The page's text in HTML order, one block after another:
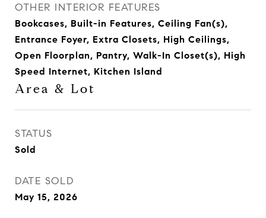
OTHER INTERIOR FEATURES
Bookcases, Built-in Features, Ceiling Fan(s),
Entrance Foyer, Extra Closets, High Ceilings,
Open Floorplan, Pantry, Walk-In Closet(s), High
Speed Internet, Kitchen Island
Area & Lot
STATUS
Sold
DATE SOLD
May 15, 2026